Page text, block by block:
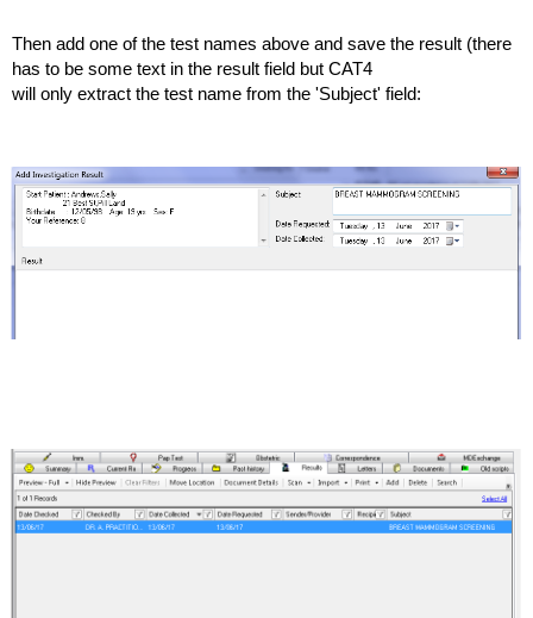
Then add one of the test names above and save the result (there
has to be some text in the result field but CAT4
will only extract the test name from the 'Subject' field: